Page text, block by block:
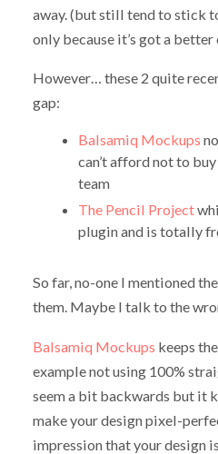
away. (but still tend to stick
only because it’s got a
However… these 2 quite
gap:
Balsamiq Mockups
can’t afford not to
team
The Pencil Project
plugin and is totally
So far, no-one I mentioned
them. Maybe I talk to the
Balsamiq Mockups keeps
example not using 100%
seem a bit backwards but it
make your design pixel-
impression that your design